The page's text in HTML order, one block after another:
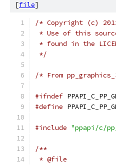
[file]
/* Copyright (c)
* Use of this
* found in the
*/
/* From
#ifndef
#define
#include "ppapi/c/
/**
* @file